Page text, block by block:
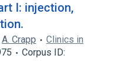
I: injection,
A. Crapp
Clinics in
Corpus ID: